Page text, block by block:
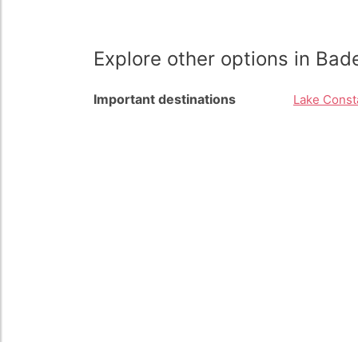
Explore other options in
Important destinations Lake